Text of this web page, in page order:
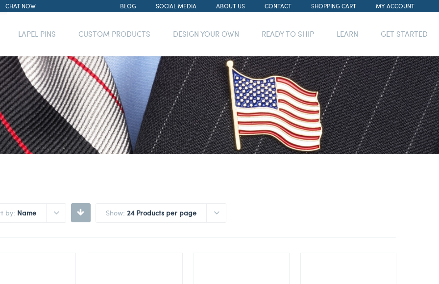
CHAT NOW BLOG SOCIAL MEDIA ABOUT US CONTACT SHOPPING CART MY ACCOUNT
LAPEL PINS CUSTOM PRODUCTS DESIGN YOUR OWN READY TO SHIP LEARN GET STARTED
by: Name Show: 24 Products per page